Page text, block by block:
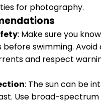
for photography.
: Make sure you
before swimming. Avoid
and respect
: The sun can be
Use broad-spectrum